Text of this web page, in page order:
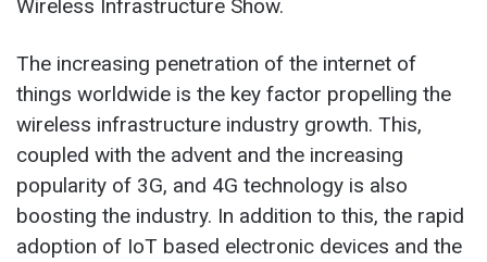
Wireless Infrastructure Show.
The increasing penetration of the internet of
things worldwide is the key factor propelling the
wireless infrastructure industry growth. This,
coupled with the advent and the increasing
popularity of 3G, and 4G technology is also
boosting the industry. In addition to this, the rapid
adoption of IoT based electronic devices and the